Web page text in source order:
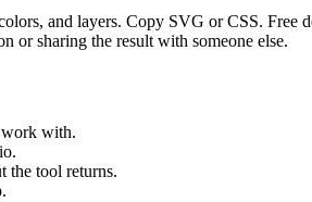
and layers. Copy SVG or CSS. Free
or sharing the result with someone else.
work with.
the tool returns.